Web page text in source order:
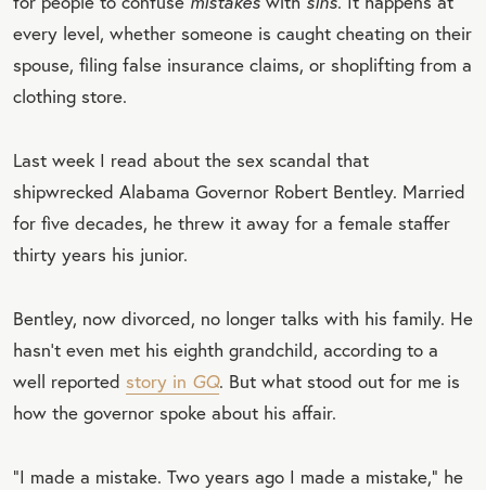
every level, whether someone is caught cheating on their
spouse, filing false insurance claims, or shoplifting from a
clothing store.
Last week I read about the sex scandal that
shipwrecked Alabama Governor Robert Bentley. Married
for five decades, he threw it away for a female staffer
thirty years his junior.
Bentley, now divorced, no longer talks with his family. He
hasn’t even met his eighth grandchild, according to a
well reported story in GQ. But what stood out for me is
how the governor spoke about his affair.
“I made a mistake. Two years ago I made a mistake,” he